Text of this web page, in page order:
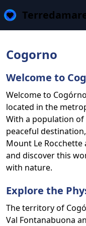
Cogorno
Welcome to
Welcome to
located in the
With a population of
peaceful
Mount Le Rocchette
and discover this
with nature.
Explore the
The territory of
Val Fontanabuona